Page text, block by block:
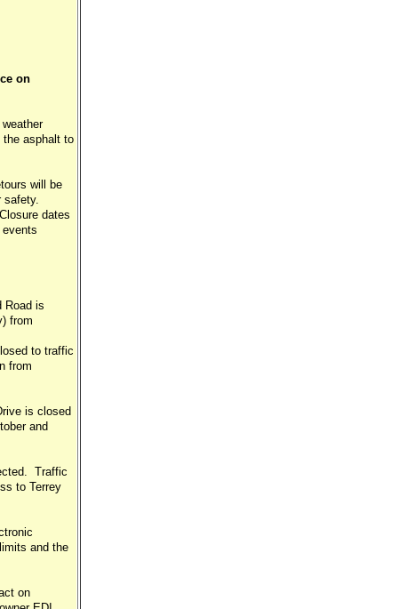
on
asphalt to
will be
safety.
dates
Road is
from
to traffic
from
is closed
and
Traffic
to Terrey
and the
on